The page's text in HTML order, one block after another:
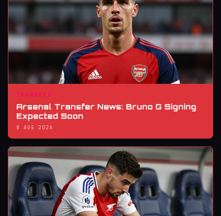
TRANSFER
Arsenal Transfer News: Bruno G Signing
Expected Soon
8 AUG 2026